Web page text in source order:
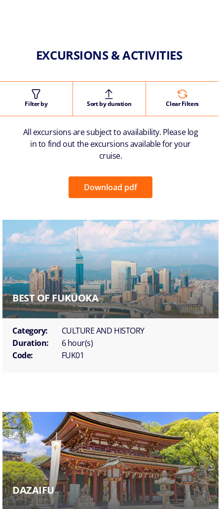
EXCURSIONS & ACTIVITIES
Filter by Sort by duration Clear Filters
All excursions are subject to availability. Please log
in to find out the excursions available for your
cruise.
Download pdf
BEST OF FUKUOKA
Category:
CULTURE AND HISTORY
Duration:
6 hour(s)
Code:
FUK01
DAZAIFU